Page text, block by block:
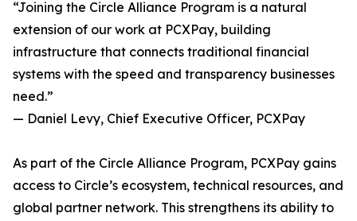
“Joining the Circle Alliance Program is a natural
extension of our work at PCXPay, building
infrastructure that connects traditional financial
systems with the speed and transparency businesses
need.”
— Daniel Levy, Chief Executive Officer, PCXPay
As part of the Circle Alliance Program, PCXPay gains
access to Circle’s ecosystem, technical resources, and
global partner network. This strengthens its ability to